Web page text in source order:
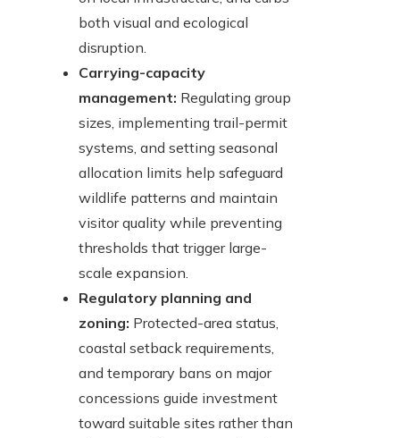
both visual and ecological
disruption.
Carrying-capacity
management: Regulating group
sizes, implementing trail-permit
systems, and setting seasonal
allocation limits help safeguard
wildlife patterns and maintain
visitor quality while preventing
thresholds that trigger large-
scale expansion.
Regulatory planning and
zoning: Protected-area status,
coastal setback requirements,
and temporary bans on major
concessions guide investment
toward suitable sites rather than